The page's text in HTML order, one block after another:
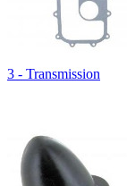
3 - Transmission